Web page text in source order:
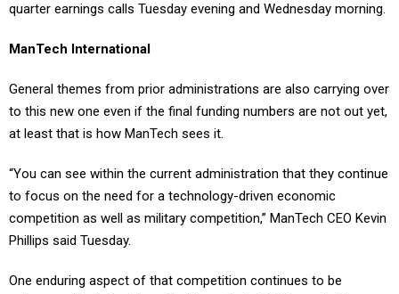
quarter earnings calls Tuesday evening and Wednesday morning.
ManTech International
General themes from prior administrations are also carrying over
to this new one even if the final funding numbers are not out yet,
at least that is how ManTech sees it.
“You can see within the current administration that they continue
to focus on the need for a technology-driven economic
competition as well as military competition,” ManTech CEO Kevin
Phillips said Tuesday.
One enduring aspect of that competition continues to be